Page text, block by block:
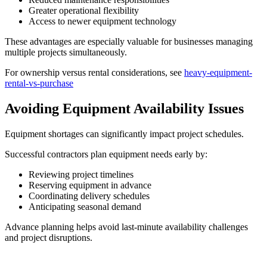
Greater operational flexibility
Access to newer equipment technology
These advantages are especially valuable for businesses managing
multiple projects simultaneously.
For ownership versus rental considerations, see heavy-equipment-
rental-vs-purchase
Avoiding Equipment Availability Issues
Equipment shortages can significantly impact project schedules.
Successful contractors plan equipment needs early by:
Reviewing project timelines
Reserving equipment in advance
Coordinating delivery schedules
Anticipating seasonal demand
Advance planning helps avoid last-minute availability challenges
and project disruptions.